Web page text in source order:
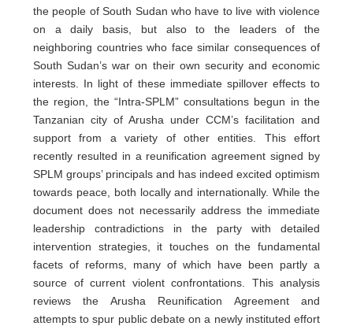
the people of South Sudan who have to live with violence
on a daily basis, but also to the leaders of the
neighboring countries who face similar consequences of
South Sudan’s war on their own security and economic
interests. In light of these immediate spillover effects to
the region, the “Intra-SPLM” consultations begun in the
Tanzanian city of Arusha under CCM’s facilitation and
support from a variety of other entities. This effort
recently resulted in a reunification agreement signed by
SPLM groups’ principals and has indeed excited optimism
towards peace, both locally and internationally. While the
document does not necessarily address the immediate
leadership contradictions in the party with detailed
intervention strategies, it touches on the fundamental
facets of reforms, many of which have been partly a
source of current violent confrontations. This analysis
reviews the Arusha Reunification Agreement and
attempts to spur public debate on a newly instituted effort